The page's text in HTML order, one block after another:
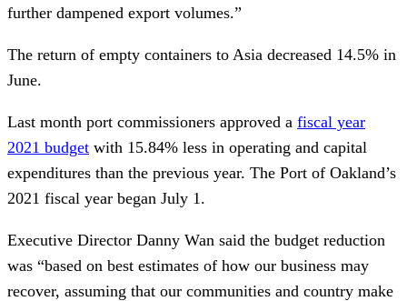
further dampened export volumes.”
The return of empty containers to Asia decreased 14.5% in
June.
Last month port commissioners approved a fiscal year
2021 budget with 15.84% less in operating and capital
expenditures than the previous year. The Port of Oakland’s
2021 fiscal year began July 1.
Executive Director Danny Wan said the budget reduction
was “based on best estimates of how our business may
recover, assuming that our communities and country make